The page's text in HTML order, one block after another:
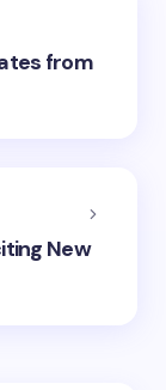
from
New